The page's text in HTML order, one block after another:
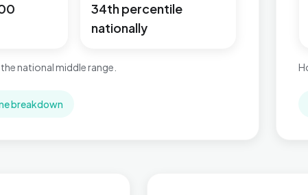
34th percentile
nationally
national middle range.
breakdown